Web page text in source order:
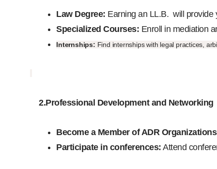
Law Degree: Earning an LL.B. will provide
Specialized Courses: Enroll in mediation
Internships: Find internships with legal practices,
2.Professional Development and Networking
Become a Member of ADR
Participate in conferences: Attend